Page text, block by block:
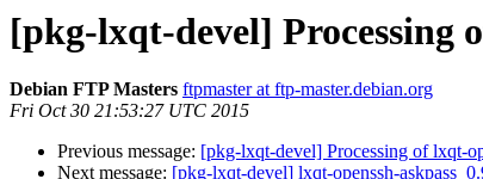
[pkg-lxqt-devel] Processing
Debian FTP Masters ftpmaster at ftp-master.debian.org
Fri Oct 30 21:53:27 UTC 2015
Previous message: [pkg-lxqt-devel] Processing of lxqt-
Next message: [pkg-lxqt-devel] lxqt-openssh-